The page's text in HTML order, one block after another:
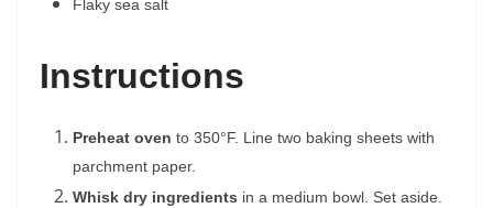
Flaky sea salt
Instructions
Preheat oven to 350°F. Line two baking sheets with
parchment paper.
Whisk dry ingredients in a medium bowl. Set aside.